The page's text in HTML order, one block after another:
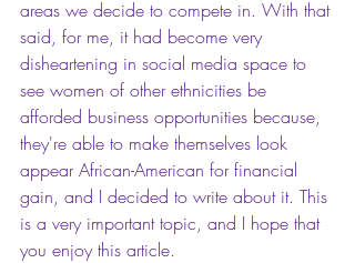
areas we decide to compete in. With that
said, for me, it had become very
disheartening in social media space to
see women of other ethnicities be
afforded business opportunities because,
they're able to make themselves look
appear African-American for financial
gain, and I decided to write about it. This
is a very important topic, and I hope that
you enjoy this article.